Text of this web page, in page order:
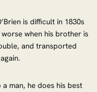
is difficult in 1830s
when his brother is
and transported
man, he does his best